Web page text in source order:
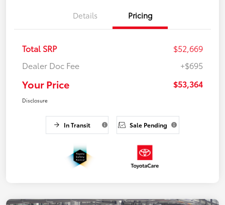
Details Pricing
Total SRP
$52,669
Dealer Doc Fee
+$695
Your Price $53,364
Disclosure
In Transit Sale Pending